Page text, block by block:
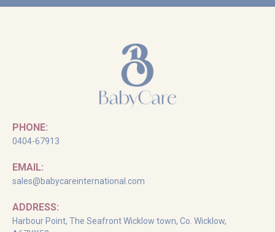
PHONE:
0404-67913
EMAIL:
sales@babycareinternational.com
ADDRESS:
Harbour Point, The Seafront Wicklow town, Co. Wicklow,